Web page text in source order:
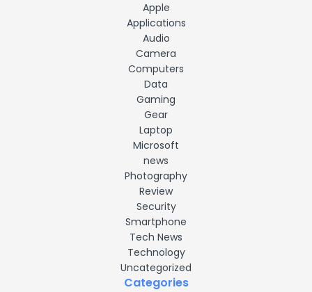
Apple
Applications
Audio
Camera
Computers
Data
Gaming
Gear
Laptop
Microsoft
news
Photography
Review
Security
Smartphone
Tech News
Technology
Uncategorized
Categories